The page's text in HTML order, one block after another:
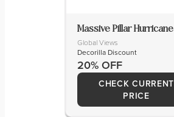
Massive Pillar Hurricane
Global Views
Decorilla Discount
20% OFF
CHECK CURRENT
PRICE